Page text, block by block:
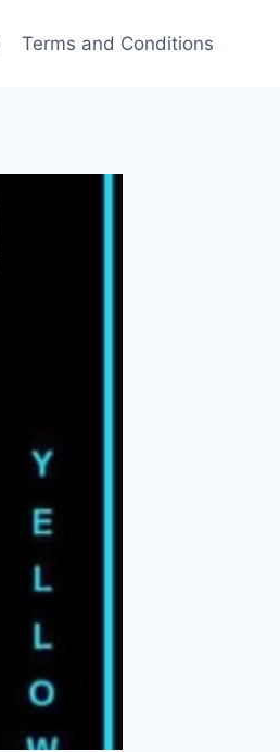
Terms and Conditions